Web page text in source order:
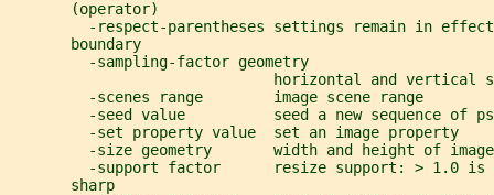
       (operator)
-respect-parentheses settings remain in
       boundary
         -sampling-factor geometry
horizontal and vertical
         -scenes range        image scene range
-seed value          seed a new sequence of
         -set property value  set an image property
         -size geometry       width and height of image
-support factor      resize support: > 1.0 is
       sharp